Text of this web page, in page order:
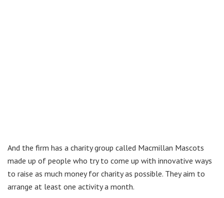
And the firm has a charity group called Macmillan Mascots
made up of people who try to come up with innovative ways
to raise as much money for charity as possible. They aim to
arrange at least one activity a month.